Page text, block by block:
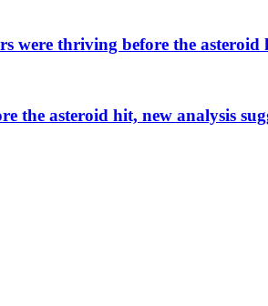
were thriving before the asteroid
the asteroid hit, new analysis